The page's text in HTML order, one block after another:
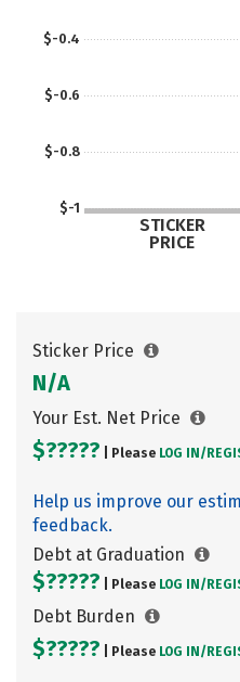
$-1
$-0.8
$-0.6
$-0.4
STICKER
PRICE
Sticker Price
N/A
Your Est. Net Price
$????? | Please LOG IN/
Help us improve our
feedback.
Debt at Graduation
$????? | Please LOG IN/
Debt Burden
$????? | Please LOG IN/